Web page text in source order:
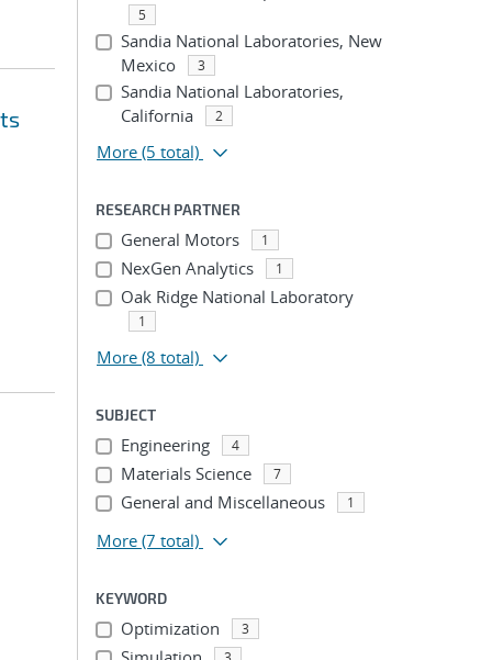
5
Sandia National Laboratories, New
Mexico
3
Sandia National Laboratories,
California
2
More (5 total)
RESEARCH PARTNER
General Motors 1
NexGen Analytics 1
Oak Ridge National Laboratory
1
More (8 total)
SUBJECT
Engineering 4
Materials Science 7
General and Miscellaneous 1
More (7 total)
KEYWORD
Optimization 3